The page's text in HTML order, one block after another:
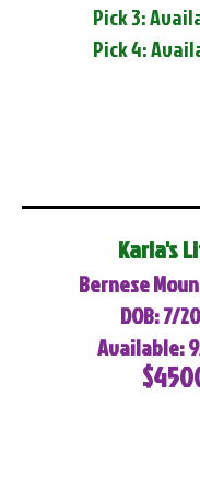
Pick 3:
Pick 4:
Karla's
Bernese
DOB: 7/
Available: